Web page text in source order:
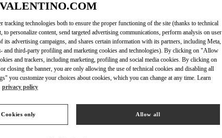
DISCOVER MORE
in Valentino Boutique - Design District Miami
tracking technologies both to ensure the proper functioning of the site (thanks to technical
personalize content, send targeted advertising communications, perform analysis on user
its advertising campaigns, and shares certain information with its partners, including Meta,
and third-party profiling and marketing cookies and technologies). By clicking on "Allow
and trackers, including marketing, profiling and social media cookies. By clicking on
closing the banner, you are only allowing the use of technical cookies and disabling all
you customize your choices about cookies, which you can change at any time. Learn
privacy policy
only Allow all